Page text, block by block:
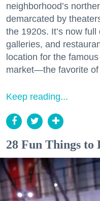
neighborhood’s
demarcated by
the 1920s. It’s now
galleries, and
location for the
market—the favorite
Keep reading...
28 Fun Things to